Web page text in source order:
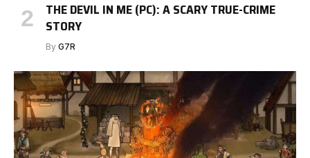
THE DEVIL IN ME (PC): A SCARY TRUE-CRIME
STORY
By G7R